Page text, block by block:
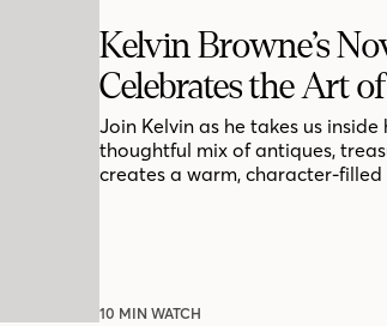
Kelvin Browne’s
Celebrates the Art
Join Kelvin as he takes us
thoughtful mix of antiques,
creates a warm, character-filled
10 MIN WATCH